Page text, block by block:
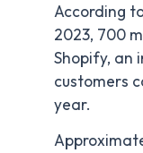
According
2023, 700
Shopify, an
customers
year.